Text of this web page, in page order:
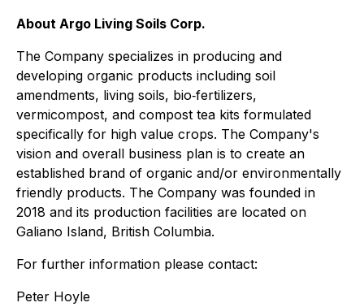
About Argo Living Soils Corp.
The Company specializes in producing and
developing organic products including soil
amendments, living soils, bio‐fertilizers,
vermicompost, and compost tea kits formulated
specifically for high value crops. The Company's
vision and overall business plan is to create an
established brand of organic and/or environmentally
friendly products. The Company was founded in
2018 and its production facilities are located on
Galiano Island, British Columbia.
For further information please contact:
Peter Hoyle